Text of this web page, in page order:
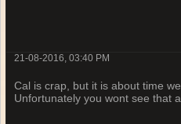
21-08-2016, 03:40 PM
Cal is crap, but it is about time
Unfortunately you wont see that